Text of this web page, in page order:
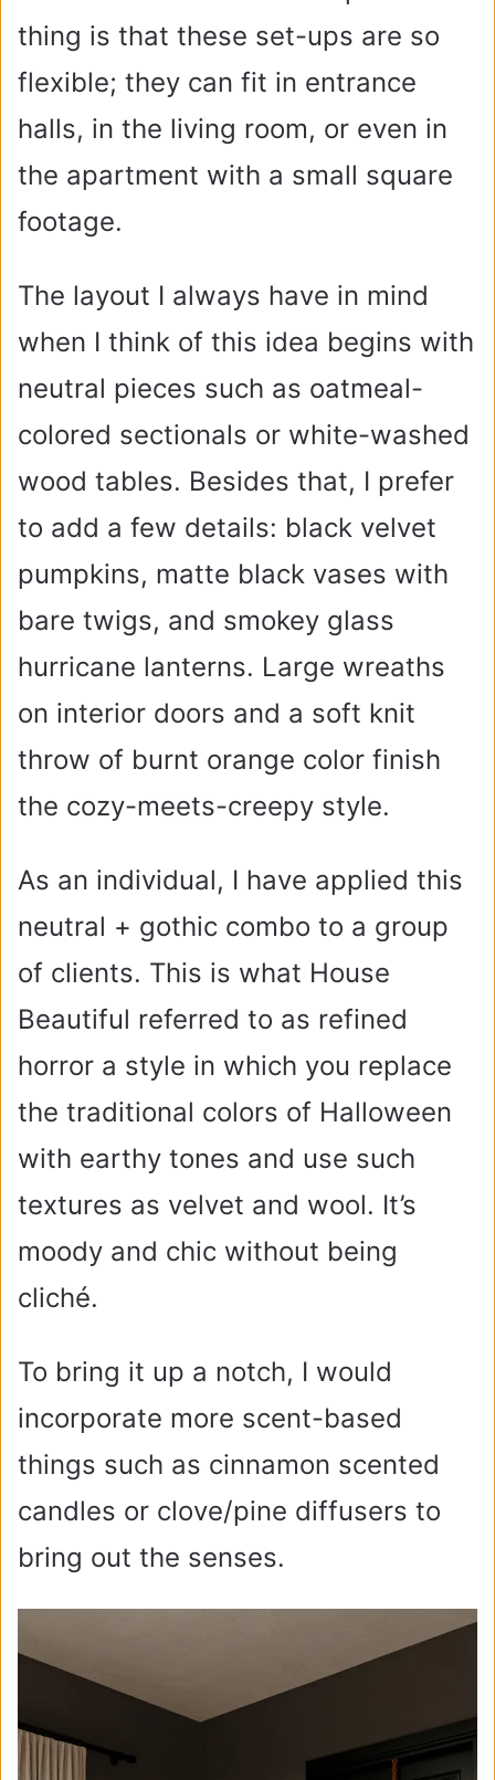
thing is that these set-ups are so
flexible; they can fit in entrance
halls, in the living room, or even in
the apartment with a small square
footage.
The layout I always have in mind
when I think of this idea begins with
neutral pieces such as oatmeal-
colored sectionals or white-washed
wood tables. Besides that, I prefer
to add a few details: black velvet
pumpkins, matte black vases with
bare twigs, and smokey glass
hurricane lanterns. Large wreaths
on interior doors and a soft knit
throw of burnt orange color finish
the cozy-meets-creepy style.
As an individual, I have applied this
neutral + gothic combo to a group
of clients. This is what House
Beautiful referred to as refined
horror a style in which you replace
the traditional colors of Halloween
with earthy tones and use such
textures as velvet and wool. It’s
moody and chic without being
cliché.
To bring it up a notch, I would
incorporate more scent-based
things such as cinnamon scented
candles or clove/pine diffusers to
bring out the senses.